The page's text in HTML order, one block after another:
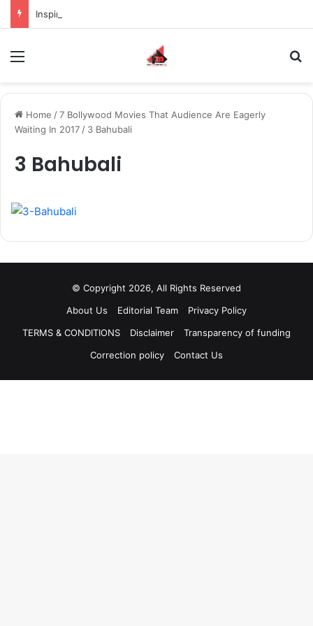
Home /7 Bollywood Movies That Audience Are Eagerly
Waiting In 2017 / 3 Bahubali
3 Bahubali
© Copyright 2026, All Rights Reserved
About Us
Editorial Team
Privacy Policy
TERMS & CONDITIONS
Disclaimer
Transparency of funding
Correction policy
Contact Us